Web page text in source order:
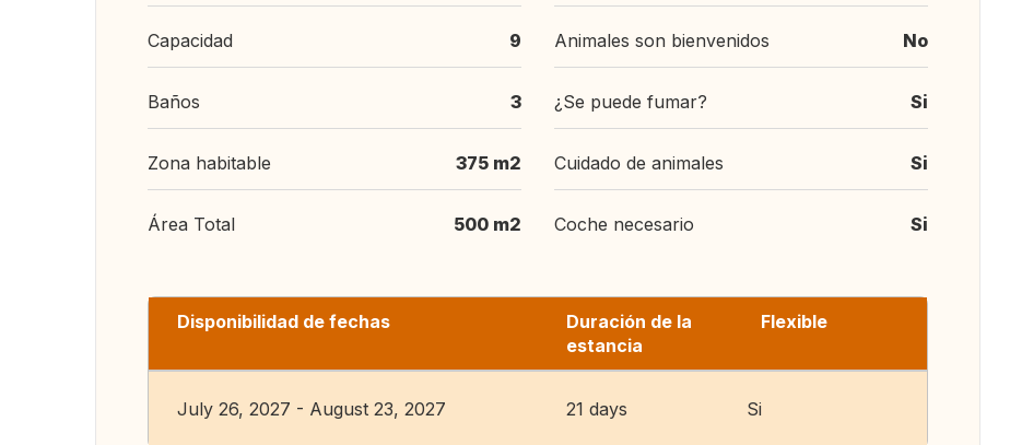
Capacidad 9
Baños 3
Zona habitable 375 m2
Área Total 500 m2
Animales son bienvenidos No
¿Se puede fumar? Si
Cuidado de animales Si
Coche necesario Si
Disponibilidad de fechas
Duración de la
estancia
Flexible
July 26, 2027 - August 23, 2027 21 days Si